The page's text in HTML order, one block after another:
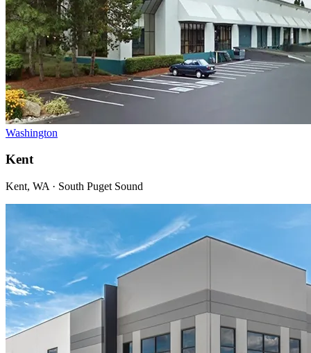
Washington
Kent
Kent, WA · South Puget Sound